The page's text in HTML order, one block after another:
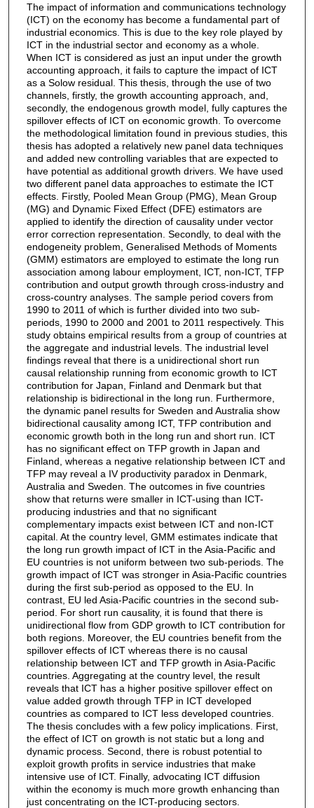
The impact of information and communications technology
(ICT) on the economy has become a fundamental part of
industrial economics. This is due to the key role played by
ICT in the industrial sector and economy as a whole.
When ICT is considered as just an input under the growth
accounting approach, it fails to capture the impact of ICT
as a Solow residual. This thesis, through the use of two
channels, firstly, the growth accounting approach, and,
secondly, the endogenous growth model, fully captures the
spillover effects of ICT on economic growth. To overcome
the methodological limitation found in previous studies, this
thesis has adopted a relatively new panel data techniques
and added new controlling variables that are expected to
have potential as additional growth drivers. We have used
two different panel data approaches to estimate the ICT
effects. Firstly, Pooled Mean Group (PMG), Mean Group
(MG) and Dynamic Fixed Effect (DFE) estimators are
applied to identify the direction of causality under vector
error correction representation. Secondly, to deal with the
endogeneity problem, Generalised Methods of Moments
(GMM) estimators are employed to estimate the long run
association among labour employment, ICT, non-ICT, TFP
contribution and output growth through cross-industry and
cross-country analyses. The sample period covers from
1990 to 2011 of which is further divided into two sub-
periods, 1990 to 2000 and 2001 to 2011 respectively. This
study obtains empirical results from a group of countries at
the aggregate and industrial levels. The industrial level
findings reveal that there is a unidirectional short run
causal relationship running from economic growth to ICT
contribution for Japan, Finland and Denmark but that
relationship is bidirectional in the long run. Furthermore,
the dynamic panel results for Sweden and Australia show
bidirectional causality among ICT, TFP contribution and
economic growth both in the long run and short run. ICT
has no significant effect on TFP growth in Japan and
Finland, whereas a negative relationship between ICT and
TFP may reveal a IV productivity paradox in Denmark,
Australia and Sweden. The outcomes in five countries
show that returns were smaller in ICT-using than ICT-
producing industries and that no significant
complementary impacts exist between ICT and non-ICT
capital. At the country level, GMM estimates indicate that
the long run growth impact of ICT in the Asia-Pacific and
EU countries is not uniform between two sub-periods. The
growth impact of ICT was stronger in Asia-Pacific countries
during the first sub-period as opposed to the EU. In
contrast, EU led Asia-Pacific countries in the second sub-
period. For short run causality, it is found that there is
unidirectional flow from GDP growth to ICT contribution for
both regions. Moreover, the EU countries benefit from the
spillover effects of ICT whereas there is no causal
relationship between ICT and TFP growth in Asia-Pacific
countries. Aggregating at the country level, the result
reveals that ICT has a higher positive spillover effect on
value added growth through TFP in ICT developed
countries as compared to ICT less developed countries.
The thesis concludes with a few policy implications. First,
the effect of ICT on growth is not static but a long and
dynamic process. Second, there is robust potential to
exploit growth profits in service industries that make
intensive use of ICT. Finally, advocating ICT diffusion
within the economy is much more growth enhancing than
just concentrating on the ICT-producing sectors.